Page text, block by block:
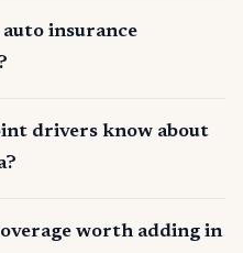
insurance
drivers know about
worth adding in